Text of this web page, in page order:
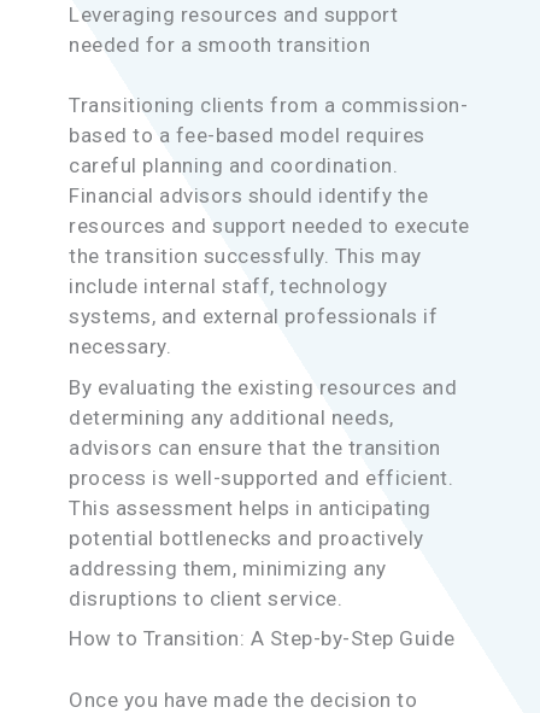
Leveraging resources and support
needed for a smooth transition
Transitioning clients from a commission-
based to a fee-based model requires
careful planning and coordination.
Financial advisors should identify the
resources and support needed to execute
the transition successfully. This may
include internal staff, technology
systems, and external professionals if
necessary.
By evaluating the existing resources and
determining any additional needs,
advisors can ensure that the transition
process is well-supported and efficient.
This assessment helps in anticipating
potential bottlenecks and proactively
addressing them, minimizing any
disruptions to client service.
How to Transition: A Step-by-Step Guide
Once you have made the decision to